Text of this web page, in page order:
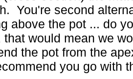
You're second
above the pot ... do
would mean we
the pot from the
you go with